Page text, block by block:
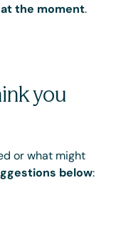
the moment.
you
or what might
below: